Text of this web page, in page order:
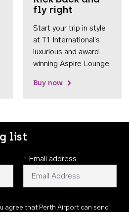
fly right
Start your trip in style
at T1 International's
luxurious and award-
winning Aspire Lounge.
Buy now
list
* Email address
agree that Perth Airport can send